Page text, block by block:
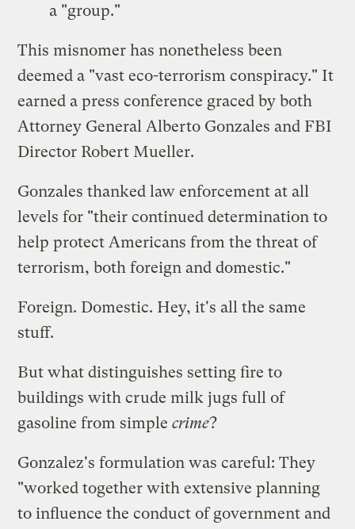
a "group."
This misnomer has nonetheless been
deemed a "vast eco-terrorism conspiracy." It
earned apress conference graced by both
Attorney General Alberto Gonzales and FBI
Director Robert Mueller.
Gonzales thanked law enforcement at all
levels for "their continued determination to
help protect Americans from the threat of
terrorism, both foreign and domestic."
Foreign. Domestic. Hey, it's all the same
stuff.
But what distinguishes setting fire to
buildings with crude milk jugs full of
gasoline from simplecrime?
Gonzalez's formulation was careful: They
"worked together with extensive planning
to influence the conduct of government and